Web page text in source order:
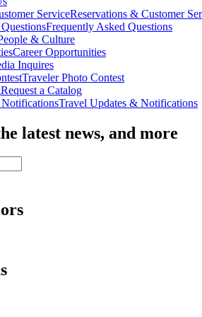
ServiceReservations & Customer
Frequently Asked Questions
& Culture
Career Opportunities
Inquires
Traveler Photo Contest
Request a Catalog
Travel Updates & Notifications
latest news, and more